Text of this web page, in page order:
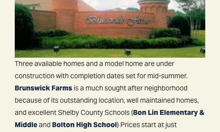
Three available homes and a model home are under
construction with completion dates set for mid-summer.
Brunswick Farms is a much sought after neighborhood
because of its outstanding location, well maintained homes,
and excellent Shelby County Schools (Bon Lin Elementary &
Middleand Bolton High School) Prices start at just